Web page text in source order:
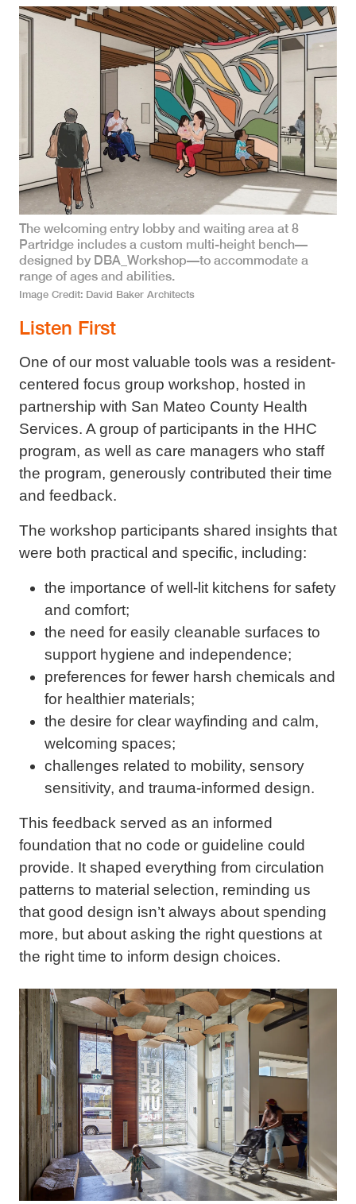
The welcoming entry lobby and waiting area at 8
Partridge includes a custom multi-height bench—
designed by DBA_Workshop—to accommodate a
range of ages and abilities.
Image Credit David Baker Architects
Listen First
One of our most valuable tools was a resident-
centered focus group workshop, hosted in
partnership with San Mateo County Health
Services. A group of participants in the HHC
program, as well as care managers who staff
the program, generously contributed their time
and feedback.
The workshop participants shared insights that
were both practical and specific, including:
the importance of well-lit kitchens for safety
and comfort;
the need for easily cleanable surfaces to
support hygiene and independence;
preferences for fewer harsh chemicals and
for healthier materials;
the desire for clear wayfinding and calm,
welcoming spaces;
challenges related to mobility, sensory
sensitivity, and trauma-informed design.
This feedback served as an informed
foundation that no code or guideline could
provide. It shaped everything from circulation
patterns to material selection, reminding us
that good design isn’t always about spending
more, but about asking the right questions at
the right time to inform design choices.